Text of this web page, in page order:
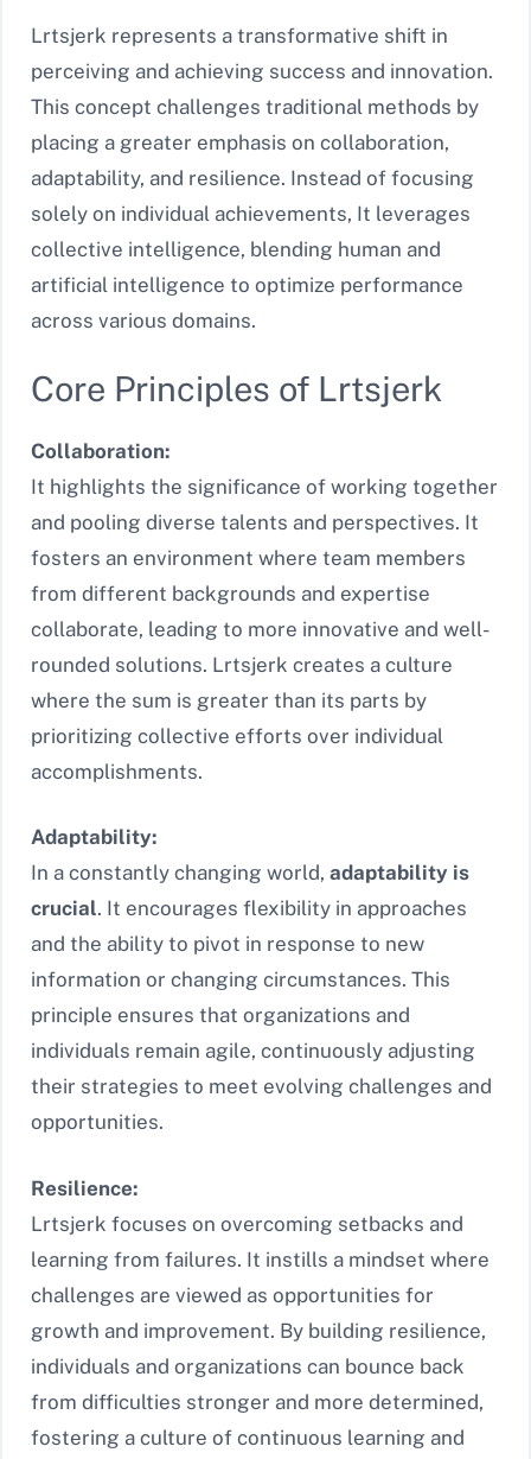
Lrtsjerk represents a transformative shift in
perceiving and achieving success and innovation.
This concept challenges traditional methods by
placing a greater emphasis on collaboration,
adaptability, and resilience. Instead of focusing
solely on individual achievements, It leverages
collective intelligence, blending human and
artificial intelligence to optimize performance
across various domains.
Core Principles of Lrtsjerk
Collaboration:
It highlights the significance of working together
and pooling diverse talents and perspectives. It
fosters an environment where team members
from different backgrounds and expertise
collaborate, leading to more innovative and well-
rounded solutions. Lrtsjerk creates a culture
where the sum is greater than its parts by
prioritizing collective efforts over individual
accomplishments.
Adaptability:
In a constantly changing world, adaptability is
crucial. It encourages flexibility in approaches
and the ability to pivot in response to new
information or changing circumstances. This
principle ensures that organizations and
individuals remain agile, continuously adjusting
their strategies to meet evolving challenges and
opportunities.
Resilience:
Lrtsjerk focuses on overcoming setbacks and
learning from failures. It instills a mindset where
challenges are viewed as opportunities for
growth and improvement. By building resilience,
individuals and organizations can bounce back
from difficulties stronger and more determined,
fostering a culture of continuous learning and